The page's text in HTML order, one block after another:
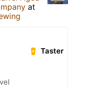
at
Taster